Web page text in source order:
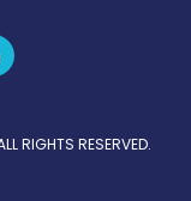
RIGHTS RESERVED.